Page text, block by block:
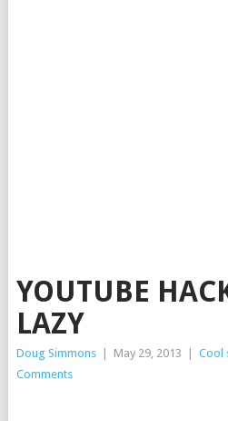
YOUTUBE
LAZY
Doug Simmons May 29, 2013 Cool
Comments